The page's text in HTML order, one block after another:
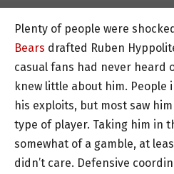
Plenty of people were
Bears drafted Ruben
casual fans had never heard
knew little about him. People
his exploits, but most saw
type of player. Taking him in
somewhat of a gamble, at
didn’t care. Defensive